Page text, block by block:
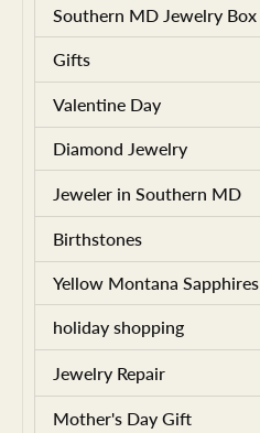
Southern MD Jewelry Box
Gifts
Valentine Day
Diamond Jewelry
Jeweler in Southern MD
Birthstones
Yellow Montana Sapphires
holiday shopping
Jewelry Repair
Mother's Day Gift